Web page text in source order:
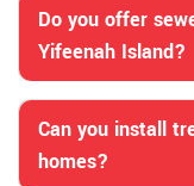
Do you offer
Yifeenah Island?
Can you install
homes?